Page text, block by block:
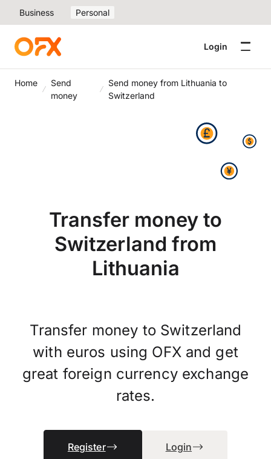
Business Personal
Login
Home
Send
money
Send money from Lithuania to
Switzerland
Transfer money to
Switzerland from
Lithuania
Transfer money to Switzerland
with euros using OFX and get
great foreign currency exchange
rates.
Register Login